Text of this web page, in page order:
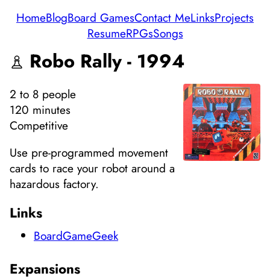
HomeBlogBoard GamesContact MeLinksProjects
ResumeRPGsSongs
Robo Rally - 1994
2 to 8 people
120 minutes
Competitive
Use pre-programmed movement
cards to race your robot around a
hazardous factory.
Links
BoardGameGeek
Expansions